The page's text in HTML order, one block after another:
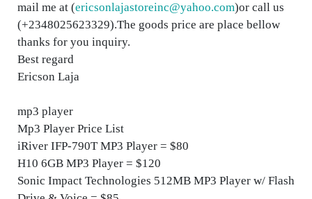
mail me at (ericsonlajastoreinc@yahoo.com)or call us
(+2348025623329).The goods price are place bellow
thanks for you inquiry.
Best regard
Ericson Laja
mp3 player
Mp3 Player Price List
iRiver IFP-790T MP3 Player = $80
H10 6GB MP3 Player = $120
Sonic Impact Technologies 512MB MP3 Player w/ Flash